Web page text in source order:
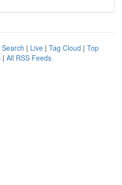
| Live | Tag Cloud | Top
| All RSS Feeds